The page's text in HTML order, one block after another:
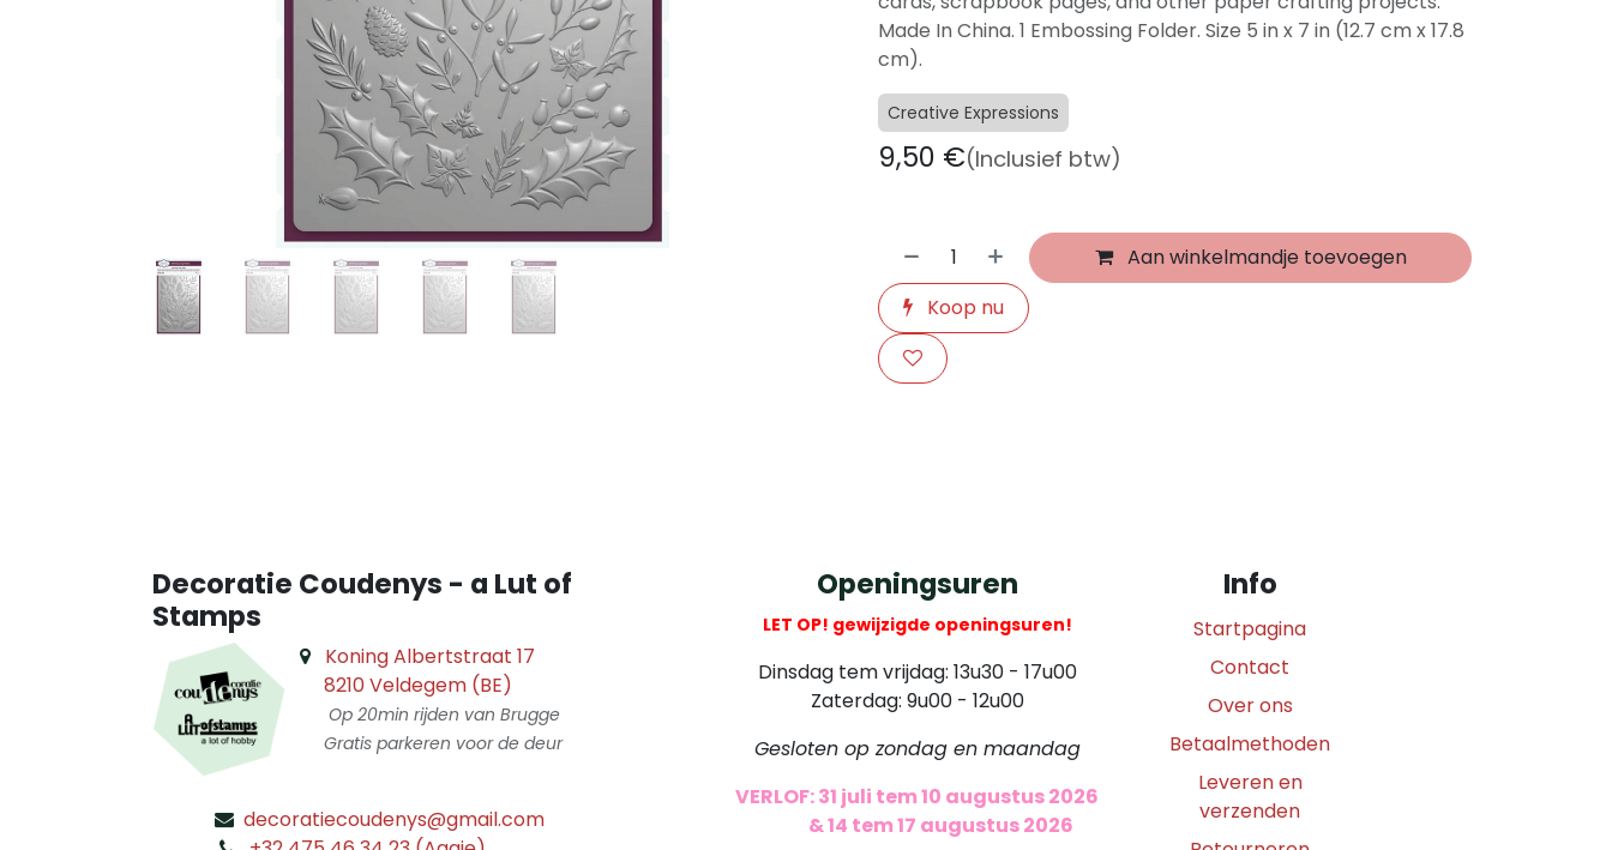
Made In China. 1 Embossing Folder. Size 5 in x 7 in (12.7 cm x 17.8
cm).
Creative Expressions
9,50 €(Inclusief btw)
Aan winkelmandje toevoegen
Koop nu
Decoratie Coudenys - a Lut of
Stamps
Koning Albertstraat 17
8210 Veldegem (BE)
Op 20min rijden van Brugge
Gratis parkeren voor de deur
decoratiecoudenys@gmail.com
Openingsuren
LET OP! gewijzigde openingsuren!
Dinsdag tem vrijdag: 13u30 - 17u00
Zaterdag: 9u00 - 12u00
Gesloten op zondag en maandag
VERLOF: 31 juli tem 10 augustus 2026
& 14 tem 17 augustus 2026
Info
Startpagina
Contact
Over ons
Betaalmethoden
Leveren en
verzenden